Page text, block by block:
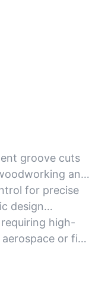
groove cuts
and
for precise
design
high-
or fine